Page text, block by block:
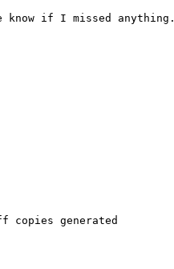
know if I missed anything.
generated